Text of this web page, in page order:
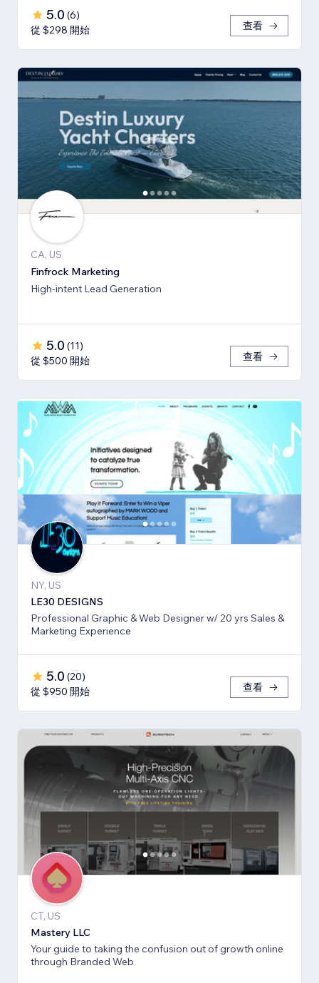
5.0 (6)
從 $298 開始
查看
CA, US
Finfrock Marketing
High-intent Lead Generation
5.0 (11)
從 $500 開始
查看
NY, US
LE30 DESIGNS
Professional Graphic & Web Designer w/ 20 yrs Sales &
Marketing Experience
5.0 (20)
從 $950 開始
查看
CT, US
Mastery LLC
Your guide to taking the confusion out of growth online
through Branded Web